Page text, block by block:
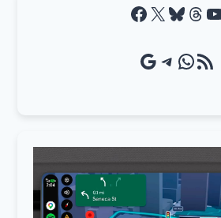
Facebook X Bluesky Threads YouTube
Google Source Telegram WhatsApp RSS Feed